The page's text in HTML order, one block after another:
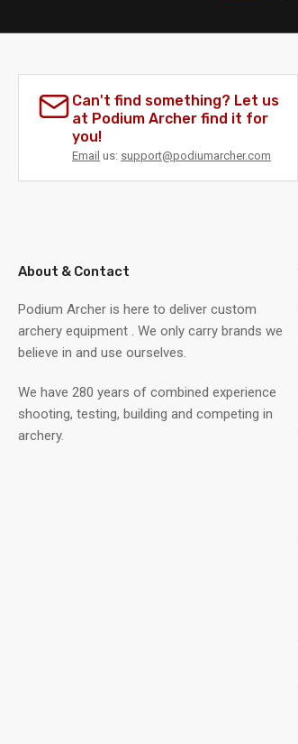
Can't find something? Let us
at Podium Archer find it for
you!
Email us: support@podiumarcher.com
About & Contact
Podium Archer is here to deliver custom
archery equipment . We only carry brands we
believe in and use ourselves.
We have 280 years of combined experience
shooting, testing, building and competing in
archery.